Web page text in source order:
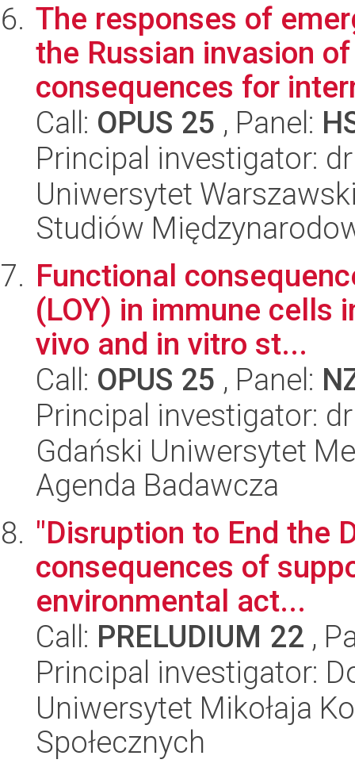
The responses of
the Russian invasion
consequences for
Call: OPUS 25 , Panel:
Principal investigator:
Uniwersytet
Studiów
Functional
(LOY) in immune cells
vivo and in vitro st...
Call: OPUS 25 , Panel:
Principal investigator:
Gdański Uniwersytet
Agenda Badawcza
"Disruption to End the
consequences of
environmental act...
Call: PRELUDIUM 22 ,
Principal investigator:
Uniwersytet Mikołaja
Społecznych